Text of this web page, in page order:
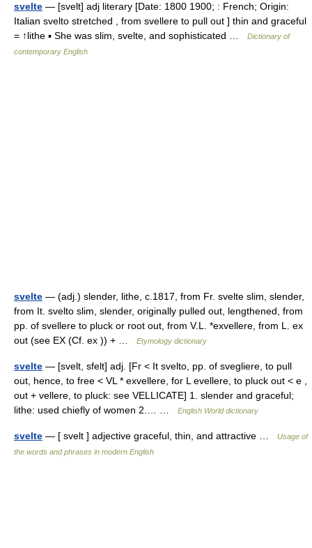
svelte — [svelt] adj literary [Date: 1800 1900; : French; Origin:
Italian svelto stretched , from svellere to pull out ] thin and graceful
= ↑lithe ▪ She was slim, svelte, and sophisticated …
Dictionary of
contemporary English
svelte — (adj.) slender, lithe, c.1817, from Fr. svelte slim, slender,
from It. svelto slim, slender, originally pulled out, lengthened, from
pp. of svellere to pluck or root out, from V.L. *exvellere, from L. ex
out (see EX (Cf. ex )) + …
Etymology dictionary
svelte — [svelt, sfelt] adj. [Fr < It svelto, pp. of svegliere, to pull
out, hence, to free < VL * exvellere, for L evellere, to pluck out < e ,
out + vellere, to pluck: see VELLICATE] 1. slender and graceful;
lithe: used chiefly of women 2.… …
English World dictionary
svelte — [ svelt ] adjective graceful, thin, and attractive …
Usage of
the words and phrases in modern English